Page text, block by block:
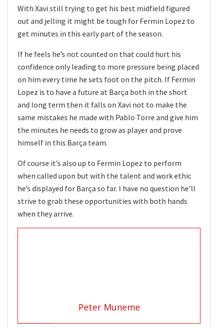
With Xavi still trying to get his best midfield figured
out and jelling it might be tough for Fermin Lopez to
get minutes in this early part of the season.
If he feels he’s not counted on that could hurt his
confidence only leading to more pressure being placed
on him every time he sets foot on the pitch. If Fermin
Lopez is to have a future at Barça both in the short
and long term then it falls on Xavi not to make the
same mistakes he made with Pablo Torre and give him
the minutes he needs to grow as player and prove
himself in this Barça team.
Of course it’s also up to Fermin Lopez to perform
when called upon but with the talent and work ethic
he’s displayed for Barça so far. I have no question he’ll
strive to grab these opportunities with both hands
when they arrive.
Peter Muneme